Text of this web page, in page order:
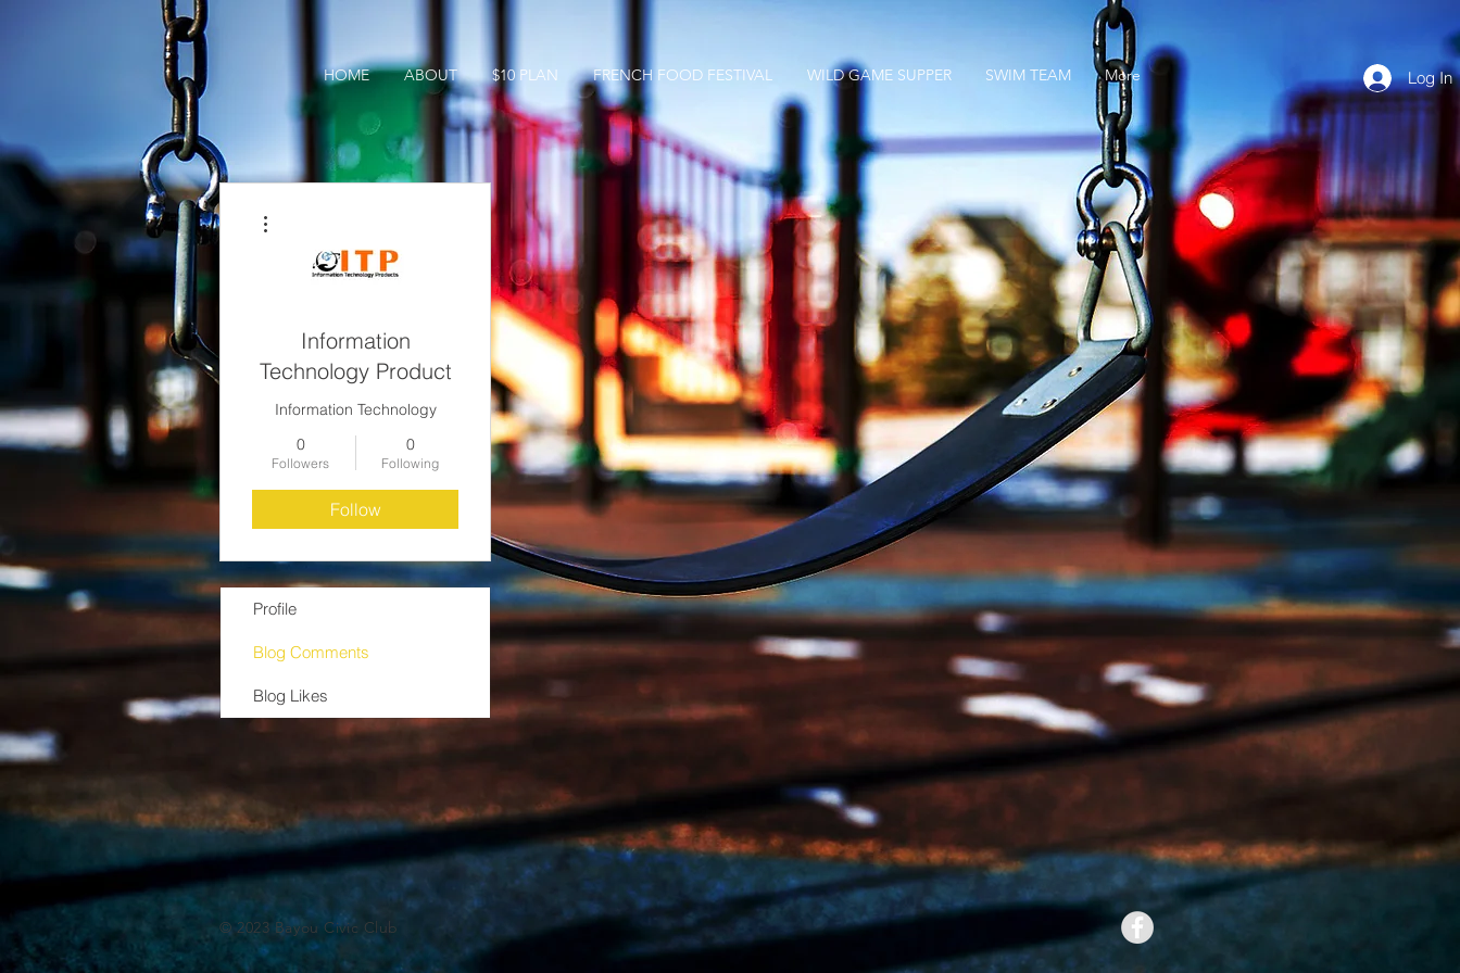
HOME ABOUT $10 PLAN FRENCH FOOD FESTIVAL WILD GAME SUPPER SWIM TEAM More Log In
Information
Technology Product
Information Technology
0
Followers
0
Following
Follow
Profile
Blog Comments
Blog Likes
© 2023 Bayou Civic Club